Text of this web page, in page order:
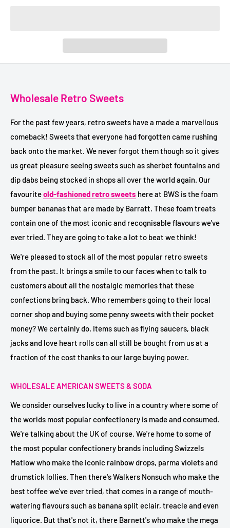
Wholesale Retro Sweets
For the past few years, retro sweets have a made a marvellous
comeback! Sweets that everyone had forgotten came rushing
back onto the market. We never forgot them though so it gives
us great pleasure seeing sweets such as sherbet fountains and
dip dabs being stocked in shops all over the world again. Our
favouriteold-fashioned retro sweets here at BWS is the foam
bumper bananas that are made by Barratt. These foam treats
contain one of the most iconic and recognisable flavours we've
ever tried. They are going to take a lot to beat we think!
We're pleased to stock all of the most popular retro sweets
from the past. It brings a smile to our faces when to talk to
customers about all the nostalgic memories that these
confections bring back. Who remembers going to their local
corner shop and buying some penny sweets with their pocket
money? We certainly do. Items such as flying saucers, black
jacks and love heart rolls can all still be bought from us at a
fraction of the cost thanks to our large buying power.
WHOLESALE AMERICAN SWEETS & SODA
We consider ourselves lucky to live in a country where some of
the worlds most popular confectionery is made and consumed.
We're talking about the UK of course. We're home to some of
the most popular confectionery brands including Swizzels
Matlow who make the iconic rainbow drops, parma violets and
drumstick lollies. Then there's Walkers Nonsuch who make the
best toffee we've ever tried, that comes in a range of mouth-
watering flavours such as banana split eclair, treacle and even
liquorice. But that's not it, there Barnett's who make the mega